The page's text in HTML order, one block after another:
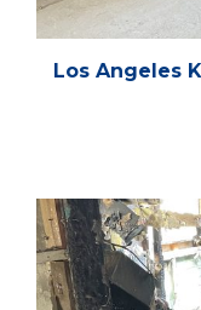
Los Angeles